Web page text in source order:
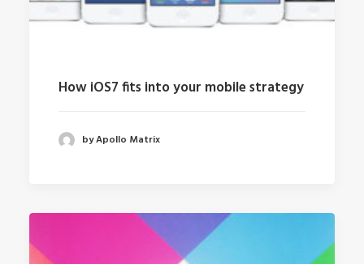
How iOS7 fits into your mobile strategy
by Apollo Matrix